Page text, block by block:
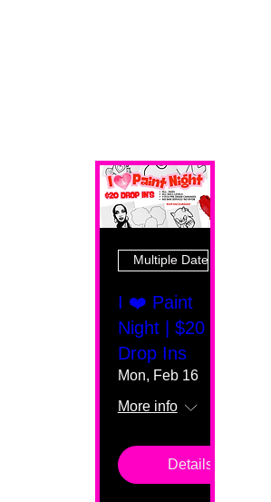
Multiple Dates
I ❤️ Paint
Night | $20
Drop Ins
Mon, Feb 16
More info
Details